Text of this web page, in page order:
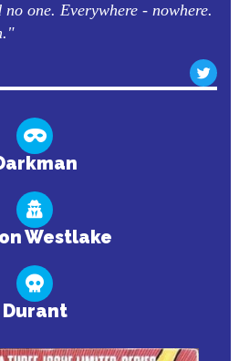
one. Everywhere - nowhere.
Westlake
Durant